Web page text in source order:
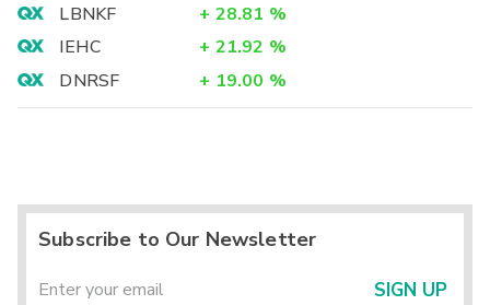
LBNKF
+ 28.81 %
IEHC
+ 21.92 %
DNRSF
+ 19.00 %
Subscribe to Our Newsletter
SIGN UP